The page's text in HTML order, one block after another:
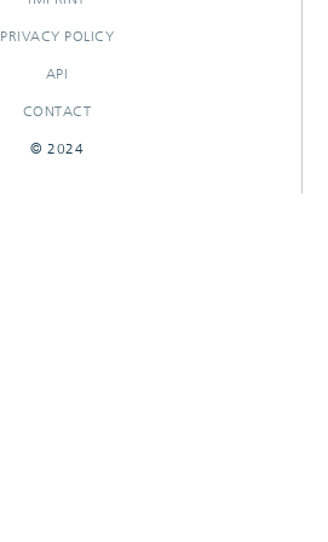
PRIVACY POLICY
API
CONTACT
© 2024